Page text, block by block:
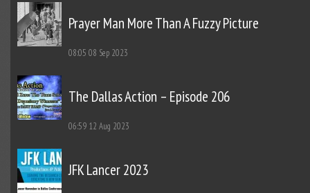
Prayer Man More Than A Fuzzy Picture
08:05 08 Sep 2023
The Dallas Action – Episode 206
06:59 12 Aug 2023
JFK Lancer 2023